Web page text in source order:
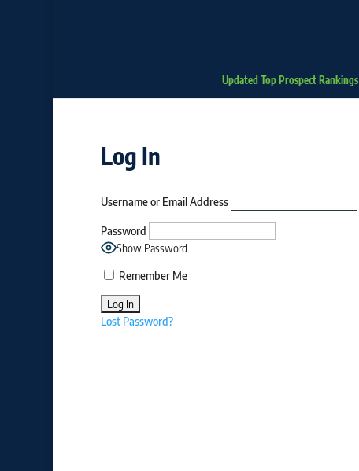
Updated Top Prospect Rankings
Log In
Username or Email Address
Password
Show Password
Remember Me
Lost Password?